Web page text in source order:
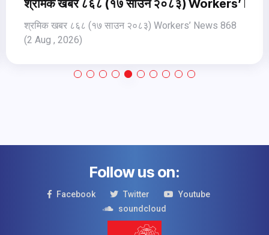
870 (4Aug Jul, 2026)
श्रमिक खबर ८६८ (१७ साउन २०८३) Workers’
श्रमिक खबर ८६८ (१७ साउन २०८३) Workers’ News 868
(2 Aug , 2026)
Follow us on:
Facebook Twitter
Youtube
soundcloud